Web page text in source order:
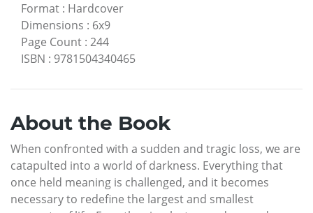
Format : Hardcover
Dimensions : 6x9
Page Count : 244
ISBN : 9781504340465
About the Book
When confronted with a sudden and tragic loss, we are
catapulted into a world of darkness. Everything that
once held meaning is challenged, and it becomes
necessary to redefine the largest and smallest